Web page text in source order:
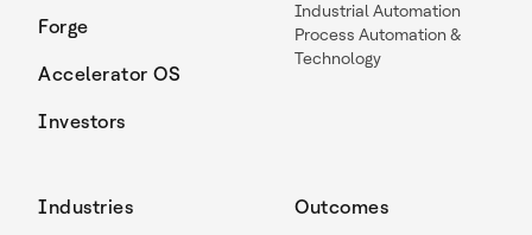
Forge
Accelerator OS
Investors
Industrial Automation
Process Automation &
Technology
Industries Outcomes